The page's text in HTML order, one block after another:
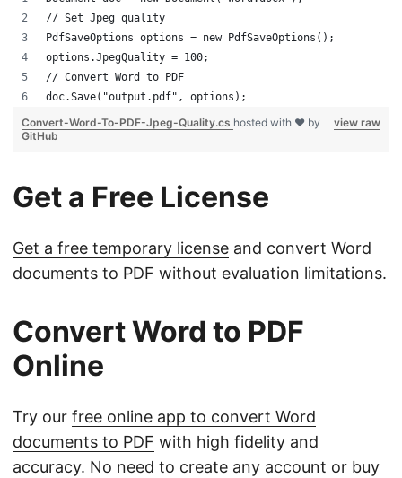
// Set Jpeg quality
PdfSaveOptions options = new PdfSaveOptions();
options.JpegQuality = 100;
// Convert Word to PDF
doc.Save("output.pdf", options);
view raw
Convert-Word-To-PDF-Jpeg-Quality.cs hosted with ❤ by
GitHub
Get a Free License
Get a free temporary license and convert Word
documents to PDF without evaluation limitations.
Convert Word to PDF
Online
Try our free online app to convert Word
documents to PDF with high fidelity and
accuracy. No need to create any account or buy